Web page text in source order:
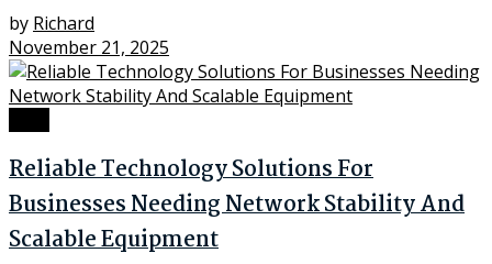
by Richard
November 21, 2025
Reliable Technology Solutions For
Businesses Needing Network Stability And
Scalable Equipment